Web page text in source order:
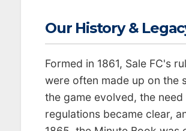
Our History &
Formed in 1861, Sale FC's
were often made up on the
the game evolved, the need
regulations became clear,